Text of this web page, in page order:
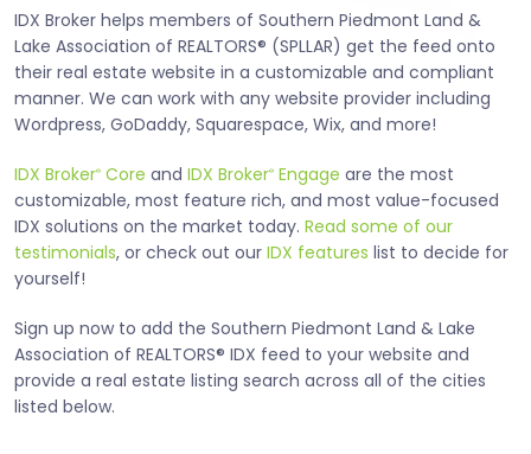
IDX Broker helps members of Southern Piedmont Land &
Lake Association of REALTORS® (SPLLAR) get the feed onto
their real estate website in a customizable and compliant
manner. We can work with any website provider including
Wordpress, GoDaddy, Squarespace, Wix, and more!
IDX Broker® Core and IDX Broker® Engage are the most
customizable, most feature rich, and most value-focused
IDX solutions on the market today. Read some of our
testimonials, or check out our IDX features list to decide for
yourself!
Sign up now to add the Southern Piedmont Land & Lake
Association of REALTORS® IDX feed to your website and
provide a real estate listing search across all of the cities
listed below.